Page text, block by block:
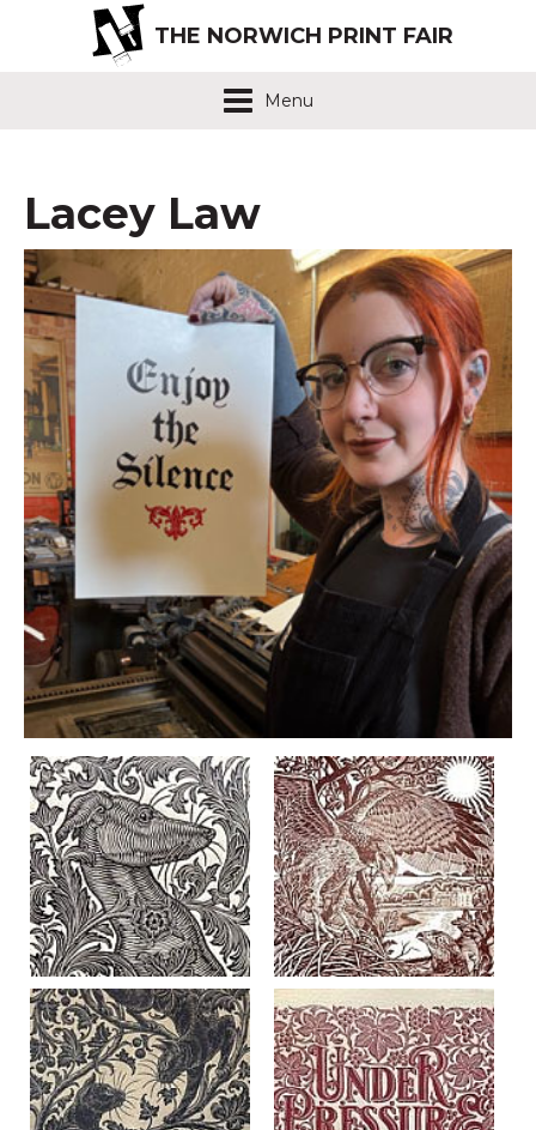
THE NORWICH PRINT FAIR
Menu
Lacey Law